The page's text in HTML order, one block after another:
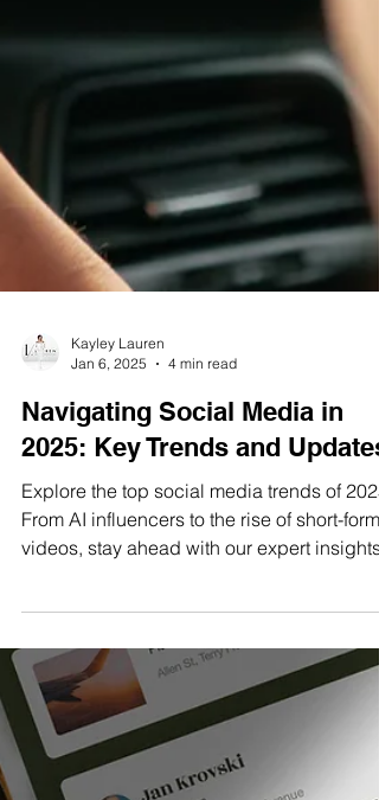
Kayley Lauren
Jan 6, 2025
Navigating Social Media in
2025: Key Trends and Updates
Explore the top social media trends of
From AI influencers to the rise of short-form
videos, stay ahead with our expert insights.